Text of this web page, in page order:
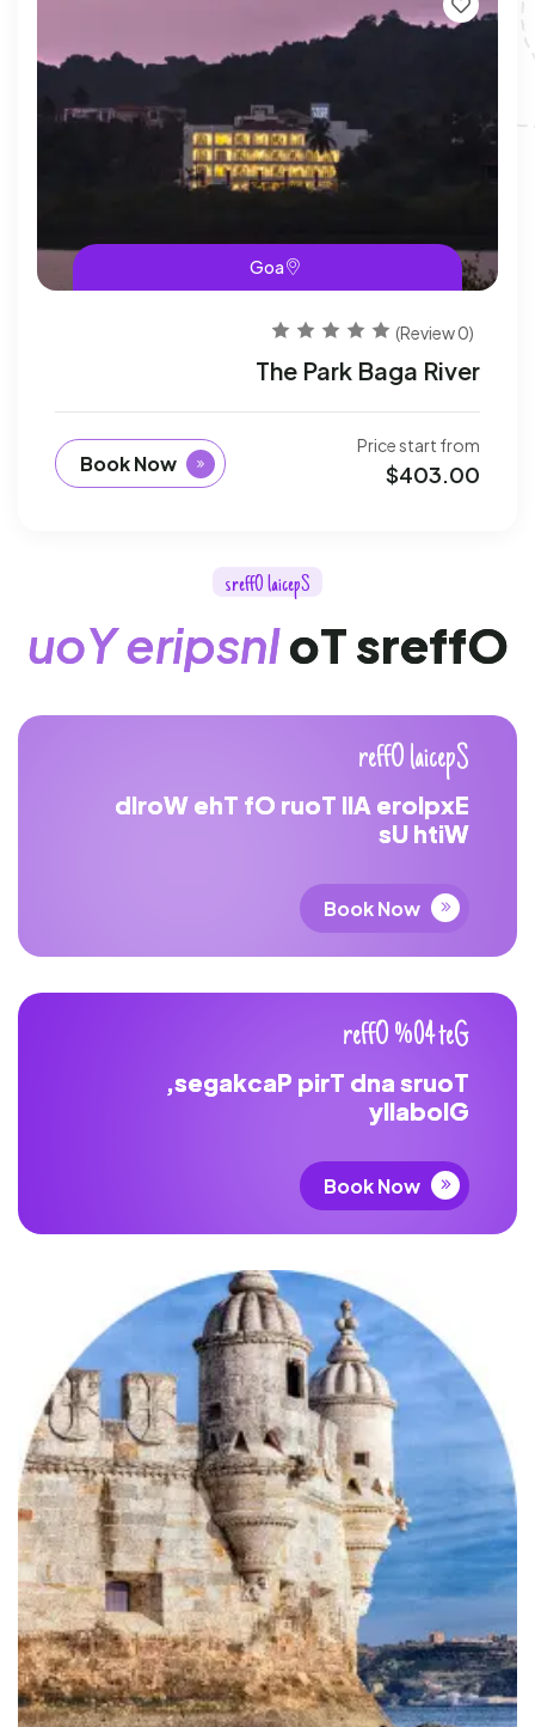
Goa
(0 Review)
The Park Baga River
Price start from
$403.00
Book Now
S
p
e
c
i
a
l
O
f
f
e
r
s
O
f
f
e
r
s
T
o
I
n
s
p
i
r
e
Y
o
u
S
p
e
c
i
a
l
O
f
f
e
r
E
x
p
l
o
r
e
A
l
l
T
o
u
r
O
f
T
h
e
W
o
r
l
d
W
i
t
h
U
s
Book Now
G
e
t
4
0
%
O
f
f
e
r
T
o
u
r
s
a
n
d
T
r
i
p
P
a
c
k
a
g
e
s
,
G
l
o
b
a
l
l
y
Book Now